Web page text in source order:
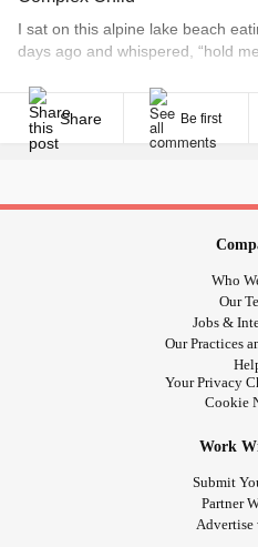
I sat on this alpine lake beach
days ago and whispered, “hold
in recent days; 35 miles away,
what appeared to be bone
Share Be first
Who
Our
Jobs &
Our Practices
Your Privacy
Cookie
Work
Submit
Partner
Advertise